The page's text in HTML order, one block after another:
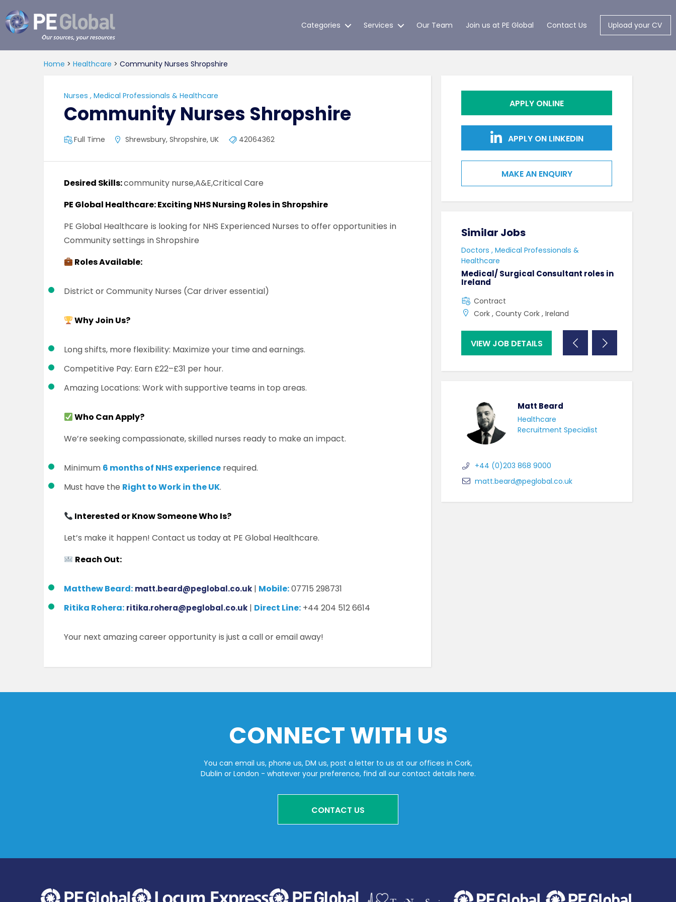
Global
Categories Services Our Team Join us at PE Global Contact Us Upload your CV
Home > Healthcare > Community Nurses Shropshire
Nurses , Medical Professionals & Healthcare
Community Nurses Shropshire
Full Time Shrewsbury, Shropshire, UK 42064362
Desired Skills:community nurse,A&E,Critical Care
PE Global Healthcare: Exciting NHS Nursing Roles in Shropshire
PE Global Healthcare is looking for NHS Experienced Nurses to offer opportunities in
Community settings in Shropshire
Roles Available:
District or Community Nurses (Car driver essential)
Why Join Us?
Long shifts, more flexibility: Maximize your time and earnings.
Competitive Pay: Earn £22–£31 per hour.
Amazing Locations: Work with supportive teams in top areas.
Who Can Apply?
We’re seeking compassionate, skilled nurses ready to make an impact.
Minimum 6 months of NHS experience required.
Must have the Right to Work in the UK.
Interested or Know Someone Who Is?
Let’s make it happen! Contact us today at PE Global Healthcare.
Reach Out:
Matthew Beard: matt.beard@peglobal.co.uk | Mobile:07715 298731
Ritika Rohera: ritika.rohera@peglobal.co.uk | Direct Line: +44 204 512 6614
Your next amazing career opportunity is just a call or email away!
APPLY ONLINE
APPLY ON LINKEDIN
MAKE AN ENQUIRY
Similar Jobs Similar Jobs
Doctors , Medical Professionals &
Healthcare
Medical/ Surgical Consultant roles in
Ireland
Contract
Cork , County Cork , Ireland
VIEW JOB DETAILS
Matt Beard
Healthcare
Recruitment Specialist
+44 (0)203 868 9000
matt.beard@peglobal.co.uk
CONNECT WITH US
You can email us, phone us, DM us, post a letter to us at our offices in Cork,
Dublin or London - whatever your preference, find all our contact details here.
CONTACT US